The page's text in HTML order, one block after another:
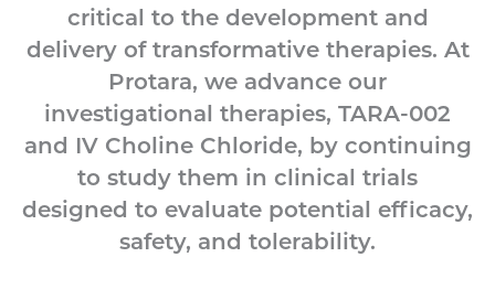
critical to the development and
delivery of transformative therapies. At
Protara, we advance our
investigational therapies, TARA-002
and IV Choline Chloride, by continuing
to study them in clinical trials
designed to evaluate potential efficacy,
safety, and tolerability.